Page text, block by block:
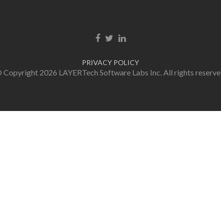
Facebook link
Twitter link
Linkedin link
PRIVACY POLICY
2026 LAYERTech Software Labs Inc. All rights